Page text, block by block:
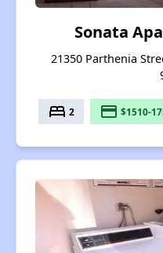
Sonata
21350 Parthenia
bed 2 payment $1510-